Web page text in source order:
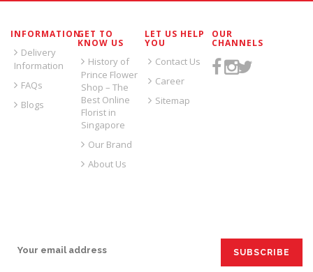
INFORMATION
Delivery
Information
FAQs
Blogs
GET TO
KNOW US
History of
Prince Flower
Shop – The
Best Online
Florist in
Singapore
Our Brand
About Us
LET US HELP
YOU
Contact Us
Career
Sitemap
OUR
CHANNELS